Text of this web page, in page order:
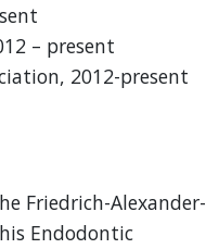
– present
2012-present
Friedrich-Alexander-
Endodontic